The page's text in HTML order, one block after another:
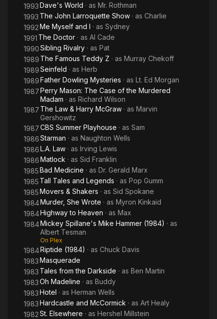
1993Dave's World · as Mr. Rothman
1993 The John Larroquette Show · as Charlie
1992Me Myself and I · as Sydney
1991 The Doctor · as Al Cade
1990Sibling Rivalry · as Pat
1989 The Famous Teddy Z · as Murray Chekoff
1989Seinfeld · as Herb
1989Father Dowling Mysteries · as Lt. Ed Morgan
1987Perry Mason: The Case of the Murdered
Madam · as Richard Wilson
1987 The Law & Harry McGraw · as Marvin
Gershowitz
1987CBS Summer Playhouse · as Sam
1986Starman · as Naughton Wells
1986L.A. Law · as Irving Lewis
1986Matlock · as Sid Franklin
1985Bad Medicine · as Dr. Gerald Marx
1985 Tall Tales and Legends · as Pop Gumm
1985Movers & Shakers · as Sid Spokane
1984Murder, She Wrote · as Myron Kinkaid
1984Highway to Heaven · as Max
1984Mickey Spillane's Mike Hammer (1984) · as
Albert Tesman
On Plex
1984Riptide (1984) · as Chuck Davis
1983Masquerade
1983 Tales from the Darkside · as Ben Martin
1983Oh Madeline · as Buddy
1983Hotel · as Herman Wells
1983Hardcastle and McCormick · as Art Healy
1982St. Elsewhere · as Hershel Millstein